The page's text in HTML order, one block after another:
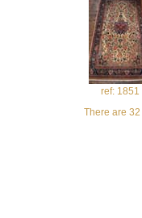
ref: 1851
There are